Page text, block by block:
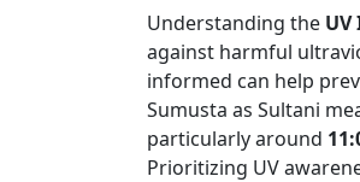
Understanding the UV
against harmful
informed can help
Sumusta as Sultani
particularly around
Prioritizing UV